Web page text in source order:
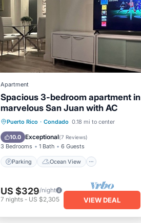
Apartment
Spacious 3-bedroom apartment in
marvelous San Juan with AC
Puerto Rico · Condado 0.18 mi to center
10.0 Exceptional(7 Reviews)
3 Bedrooms 1 Bath 6 Guests
Parking Ocean View
Parking
Ocean View
Balcony/Terrace
View
US $329/night
7 nights- US $2,305 VIEW DEAL